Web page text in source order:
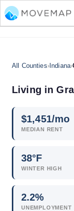
All Counties›Indiana›
Living in
$1,451/mo
MEDIAN RENT
38°F
WINTER HIGH
2.2%
UNEMPLOYMENT